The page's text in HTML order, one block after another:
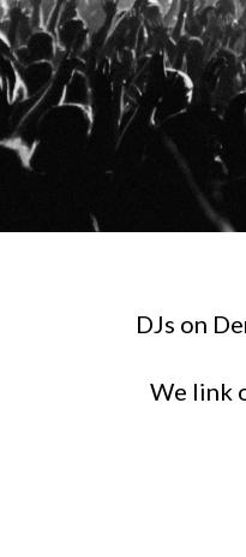
DJs on
We link